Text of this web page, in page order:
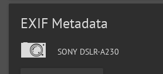
EXIF Metadata
SONY DSLR-A230